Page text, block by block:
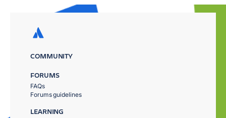
COMMUNITY
FORUMS
FAQs
Forums guidelines
LEARNING